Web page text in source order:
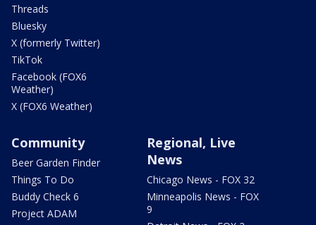
Threads
Bluesky
X (formerly Twitter)
TikTok
Facebook (FOX6
Weather)
X (FOX6 Weather)
Community
Beer Garden Finder
Things To Do
Buddy Check 6
Project ADAM
Regional, Live
News
Chicago News - FOX 32
Minneapolis News - FOX
9